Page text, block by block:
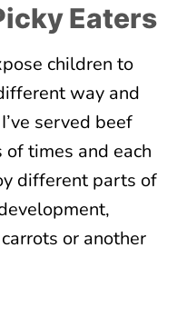
Eaters
children to
way and
served beef
times and each
different parts of
or another